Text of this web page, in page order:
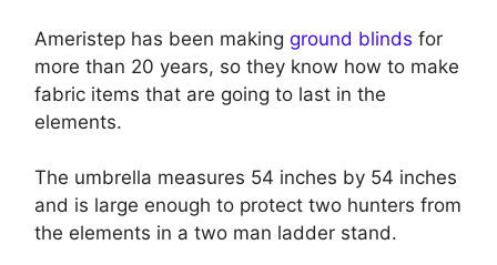
Ameristep has been making ground blinds for
more than 20 years, so they know how to make
fabric items that are going to last in the
elements.
The umbrella measures 54 inches by 54 inches
and is large enough to protect two hunters from
the elements in a two man ladder stand.